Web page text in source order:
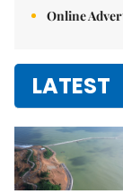
Online
LATEST